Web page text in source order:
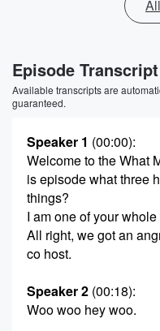
Episode Transcript
Available transcripts are
guaranteed.
Speaker 1 (00:00):
Welcome to the What
is episode what three
things?
I am one of your
All right, we got an
co host.
Speaker 2 (00:18):
Woo woo hey woo.